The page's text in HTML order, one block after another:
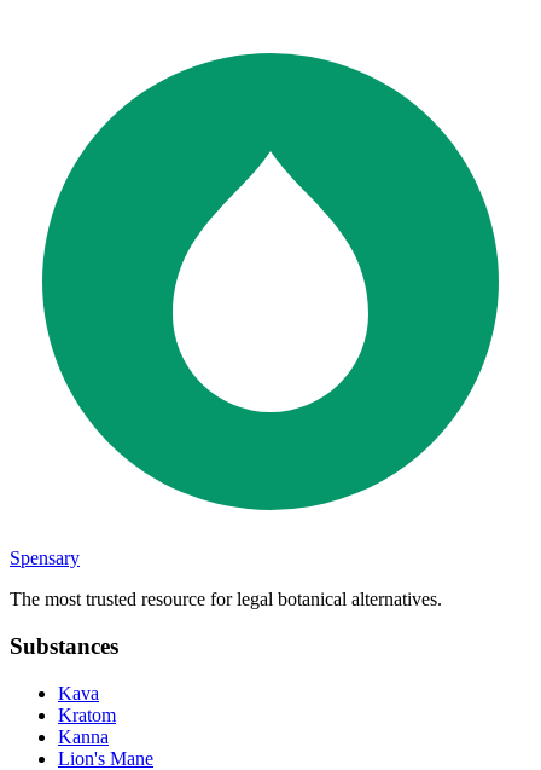
Spensary
The most trusted resource for legal botanical alternatives.
Substances
Kava
Kratom
Kanna
Lion's Mane